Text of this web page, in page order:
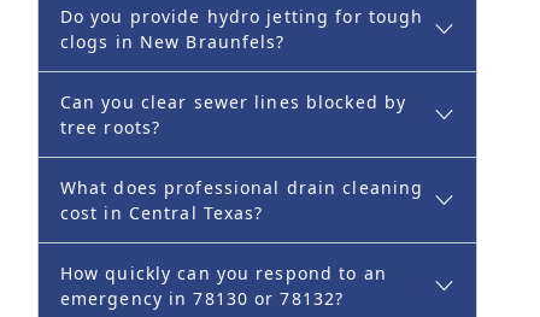
Do you provide hydro jetting for tough
clogs in New Braunfels?
Can you clear sewer lines blocked by
tree roots?
What does professional drain cleaning
cost in Central Texas?
How quickly can you respond to an
emergency in 78130 or 78132?